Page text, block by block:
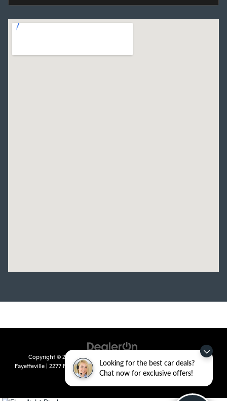
Looking for the best car deals?
Chat now for exclusive offers!
Copyright © 2026 byDealerOn
Fayetteville| 2277 Foxglove Drive,Fayetteville, AR72704| Sales:479-435-
7522
|www.kia.com